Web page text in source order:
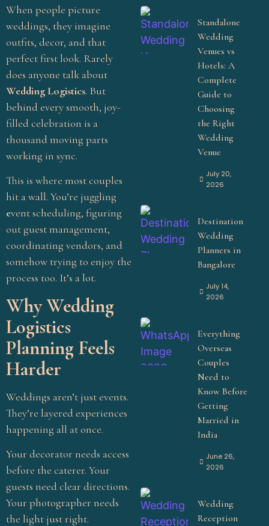
When people picture
weddings, they imagine
outfits, decor, and that
perfect first look. Rarely
does anyone talk about
Wedding Logistics. But
behind every smooth, joy-
filled celebration is a
thousand moving parts
working in sync.
This is where most couples
hit a wall. You’re juggling
event scheduling, figuring
out guest management,
coordinating vendors, and
somehow trying to enjoy the
process too. It’s a lot.
Why Wedding
Logistics
Planning Feels
Harder
Weddings aren’t just events.
They’re layered experiences
happening all at once.
Your decorator needs access
before the caterer. Your
guests need clear directions.
Your photographer needs
the light just right.
Standalone
Wedding
Venues vs
Hotels: A
Complete
Guide to
Choosing
the Right
Wedding
Venue
July 20,
2026
Destination
Wedding
Planners in
Bangalore
July 14,
2026
Everything
Overseas
Couples
Need to
Know Before
Getting
Married in
India
June 26,
2026
Wedding
Reception